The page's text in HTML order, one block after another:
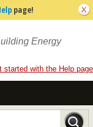
page!
Energy
started with the Help page